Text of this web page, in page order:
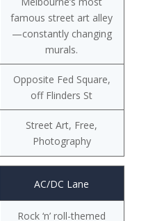
famous street art alley
—constantly changing
murals.
Opposite Fed Square,
off Flinders St
Street Art, Free,
Photography
AC/DC Lane
Rock ‘n’ roll-themed